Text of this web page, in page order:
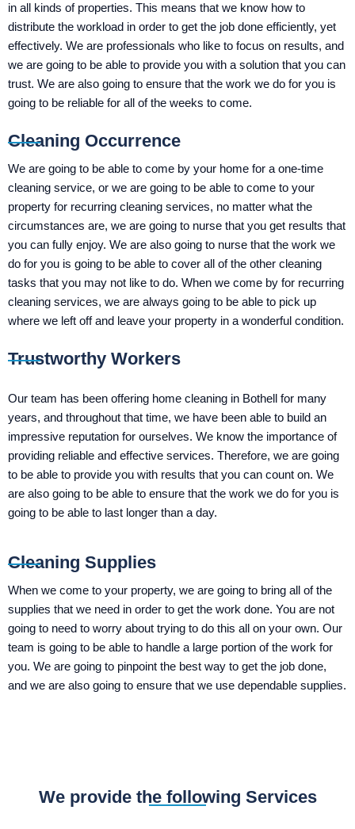
in all kinds of properties. This means that we know how to
distribute the workload in order to get the job done efficiently, yet
effectively. We are professionals who like to focus on results, and
we are going to be able to provide you with a solution that you can
trust. We are also going to ensure that the work we do for you is
going to be reliable for all of the weeks to come.
Cleaning Occurrence
We are going to be able to come by your home for a one-time
cleaning service, or we are going to be able to come to your
property for recurring cleaning services, no matter what the
circumstances are, we are going to nurse that you get results that
you can fully enjoy. We are also going to nurse that the work we
do for you is going to be able to cover all of the other cleaning
tasks that you may not like to do. When we come by for recurring
cleaning services, we are always going to be able to pick up
where we left off and leave your property in a wonderful condition.
Trustworthy Workers
Our team has been offering home cleaning in Bothell for many
years, and throughout that time, we have been able to build an
impressive reputation for ourselves. We know the importance of
providing reliable and effective services. Therefore, we are going
to be able to provide you with results that you can count on. We
are also going to be able to ensure that the work we do for you is
going to be able to last longer than a day.
Cleaning Supplies
When we come to your property, we are going to bring all of the
supplies that we need in order to get the work done. You are not
going to need to worry about trying to do this all on your own. Our
team is going to be able to handle a large portion of the work for
you. We are going to pinpoint the best way to get the job done,
and we are also going to ensure that we use dependable supplies.
We provide the following Services